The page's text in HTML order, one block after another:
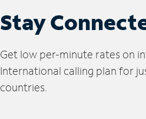
Stay
Get low per-minute rates on
International calling plan for
countries.